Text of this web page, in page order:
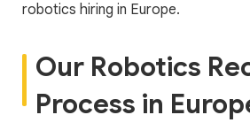
robotics hiring in Europe.
Our Robotics
Process in